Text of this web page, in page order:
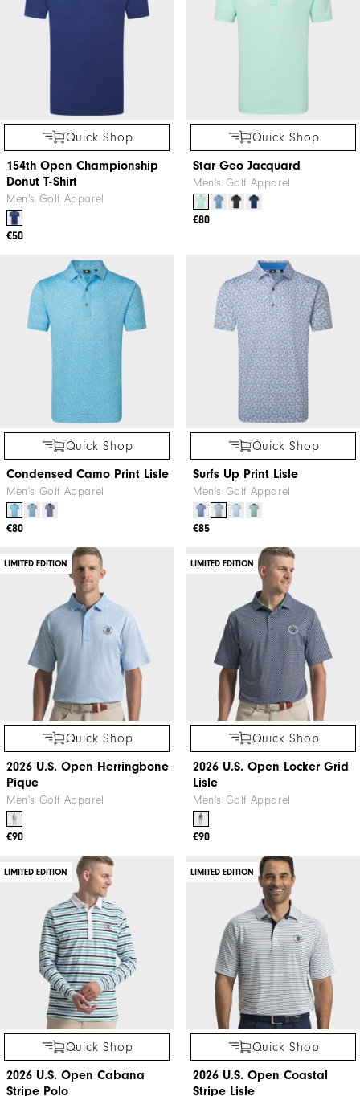
Quick Shop
154th Open Championship
Donut T-Shirt
Men's Golf Apparel
€50
Quick Shop
Star Geo Jacquard
Men's Golf Apparel
€80
Quick Shop
Condensed Camo Print Lisle
Men's Golf Apparel
€80
Quick Shop
Surfs Up Print Lisle
Men's Golf Apparel
€85
LIMITED EDITION
Quick Shop
2026 U.S. Open Herringbone
Pique
Men's Golf Apparel
€90
LIMITED EDITION
Quick Shop
2026 U.S. Open Locker Grid
Lisle
Men's Golf Apparel
€90
LIMITED EDITION
Quick Shop
2026 U.S. Open Cabana
Stripe Polo
LIMITED EDITION
Quick Shop
2026 U.S. Open Coastal
Stripe Lisle